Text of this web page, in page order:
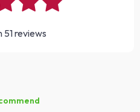
51reviews